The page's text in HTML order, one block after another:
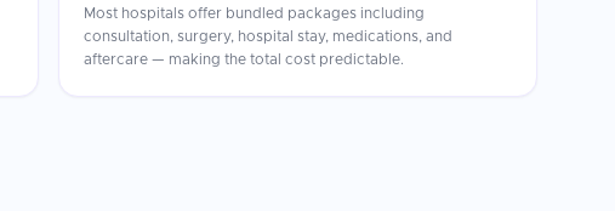
Most hospitals offer bundled packages including
consultation, surgery, hospital stay, medications, and
aftercare — making the total cost predictable.